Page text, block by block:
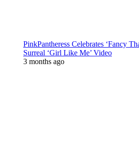
PinkPantheress Celebrates ‘Fancy
Surreal ‘Girl Like Me’ Video
3 months ago